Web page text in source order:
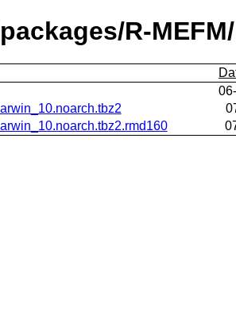
R-MEFM/